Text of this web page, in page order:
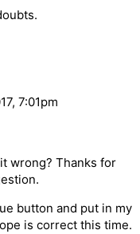
7:01pm
wrong? Thanks for
button and put in my
is correct this time.